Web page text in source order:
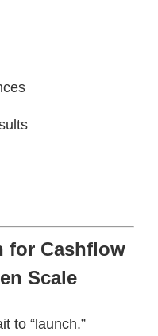
for Cashflow
Scale
to “launch.”